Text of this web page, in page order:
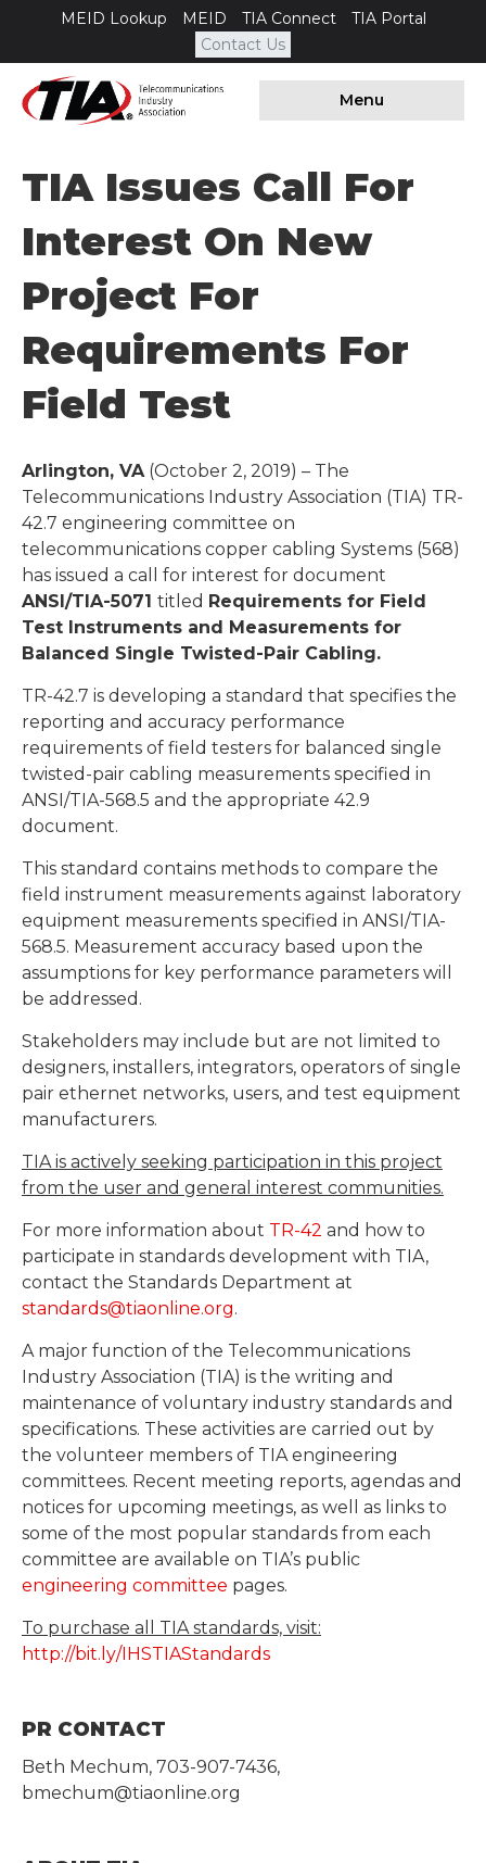
MEID Lookup MEID TIA Connect
TIA Portal
Contact Us
Menu
TIA Issues Call For
Interest On New
Project For
Requirements For
Field Test
Arlington, VA(October 2, 2019) – The
Telecommunications Industry Association (TIA) TR-
42.7 engineering committee on
telecommunications copper cabling Systems (568)
has issued a call for interest for document
ANSI/TIA-5071 titled Requirements for Field
Test Instruments and Measurements for
Balanced Single Twisted-Pair Cabling.
TR-42.7 is developing a standard that specifies the
reporting and accuracy performance
requirements of field testers for balanced single
twisted-pair cabling measurements specified in
ANSI/TIA-568.5 and the appropriate 42.9
document.
This standard contains methods to compare the
field instrument measurements against laboratory
equipment measurements specified in ANSI/TIA-
568.5. Measurement accuracy based upon the
assumptions for key performance parameters will
be addressed.
Stakeholders may include but are not limited to
designers, installers, integrators, operators of single
pair ethernet networks, users, and test equipment
manufacturers.
TIA is actively seeking participation in this project
from the user and general interest communities.
For more information about TR-42 and how to
participate in standards development with TIA,
contact the Standards Department at
standards@tiaonline.org.
A major function of the Telecommunications
Industry Association (TIA) is the writing and
maintenance of voluntary industry standards and
specifications. These activities are carried out by
the volunteer members of TIA engineering
committees. Recent meeting reports, agendas and
notices for upcoming meetings, as well as links to
some of the most popular standards from each
committee are available on TIA’s public
engineering committee pages.
To purchase all TIA standards, visit:
http://bit.ly/IHSTIAStandards
PR CONTACT
Beth Mechum, 703-907-7436,
bmechum@tiaonline.org